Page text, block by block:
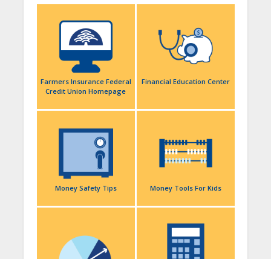
Farmers Insurance Federal
Credit Union Homepage
Financial Education Center
Money Safety Tips Money Tools For Kids